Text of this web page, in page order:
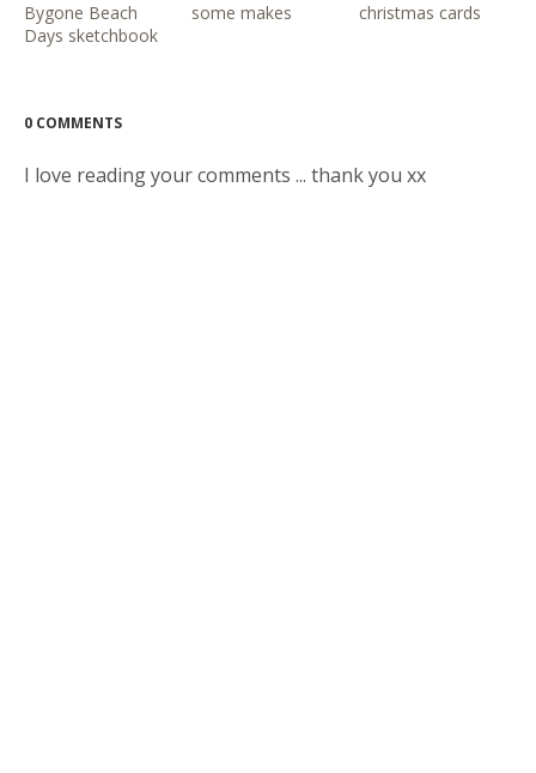
Bygone Beach
Days sketchbook
some makes christmas cards
0 COMMENTS
I love reading your comments ... thank you xx